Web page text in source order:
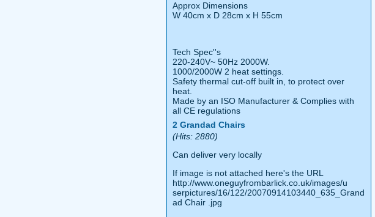
Approx Dimensions
W 40cm x D 28cm x H 55cm
Tech Spec''s
220-240V~ 50Hz 2000W.
1000/2000W 2 heat settings.
Safety thermal cut-off built in, to protect over
heat.
Made by an ISO Manufacturer & Complies with
all CE regulations
2 Grandad Chairs
(Hits: 2880)
Can deliver very locally
If image is not attached here's the URL
http://www.oneguyfrombarlick.co.uk/images/u
serpictures/16/122/20070914103440_635_Grand
ad Chair .jpg